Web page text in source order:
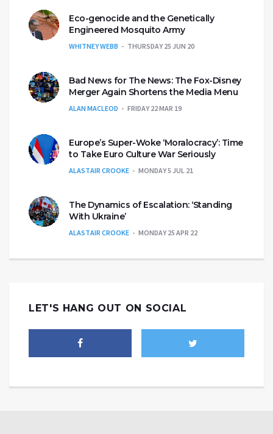
Eco-genocide and the Genetically
Engineered Mosquito Army
WHITNEY WEBB THURSDAY 25 JUN 20
Bad News for The News: The Fox-Disney
Merger Again Shortens the Media Menu
ALAN MACLEOD FRIDAY 22 MAR 19
Europe’s Super-Woke ‘Moralocracy’: Time
to Take Euro Culture War Seriously
ALASTAIR CROOKE MONDAY 5 JUL 21
The Dynamics of Escalation: ‘Standing
With Ukraine’
ALASTAIR CROOKE MONDAY 25 APR 22
LET'S HANG OUT ON SOCIAL